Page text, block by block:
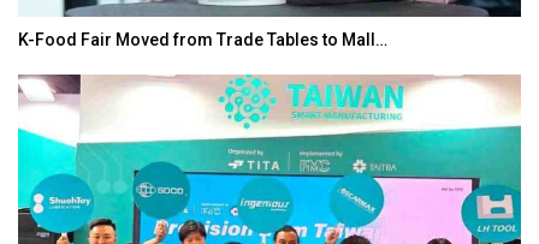
K-Food Fair Moved from Trade Tables to Mall…